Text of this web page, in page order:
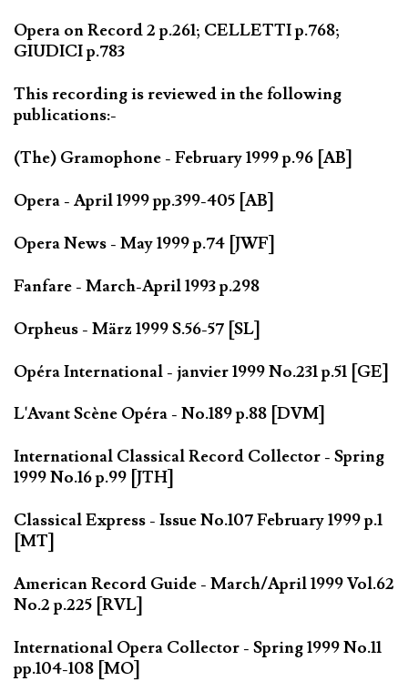
Opera on Record 2 p.261; CELLETTI p.768;
GIUDICI p.783
This recording is reviewed in the following
publications:-
(The) Gramophone - February 1999 p.96 [AB]
Opera - April 1999 pp.399-405 [AB]
Opera News - May 1999 p.74 [JWF]
Fanfare - March-April 1993 p.298
Orpheus - März 1999 S.56-57 [SL]
Opéra International - janvier 1999 No.231 p.51 [GE]
L'Avant Scène Opéra - No.189 p.88 [DVM]
International Classical Record Collector - Spring
1999 No.16 p.99 [JTH]
Classical Express - Issue No.107 February 1999 p.1
[MT]
American Record Guide - March/April 1999 Vol.62
No.2 p.225 [RVL]
International Opera Collector - Spring 1999 No.11
pp.104-108 [MO]